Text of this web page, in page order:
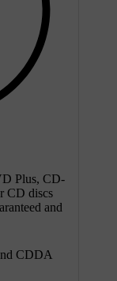
Plus, CD-
CD discs
and
CDDA